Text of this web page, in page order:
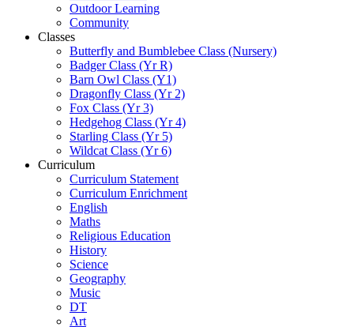
Outdoor Learning
Community
Classes
Butterfly and Bumblebee Class (Nursery)
Badger Class (Yr R)
Barn Owl Class (Y1)
Dragonfly Class (Yr 2)
Fox Class (Yr 3)
Hedgehog Class (Yr 4)
Starling Class (Yr 5)
Wildcat Class (Yr 6)
Curriculum
Curriculum Statement
Curriculum Enrichment
English
Maths
Religious Education
History
Science
Geography
Music
DT
Art